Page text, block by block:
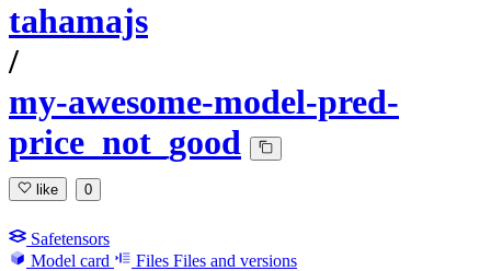
tahamajs
/
my-awesome-model-pred-
price_not_good
like 0
Safetensors
Model card
Files Files and versions